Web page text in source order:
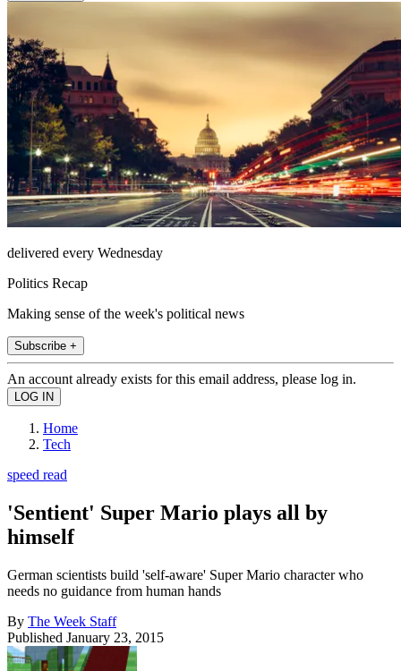
delivered every Wednesday
Politics Recap
Making sense of the week's political news
Subscribe +
An account already exists for this email address, please log in.
Home
Tech
speed read
'Sentient' Super Mario plays all by
himself
German scientists build 'self-aware' Super Mario character who
needs no guidance from human hands
By The Week Staff
Published January 23, 2015